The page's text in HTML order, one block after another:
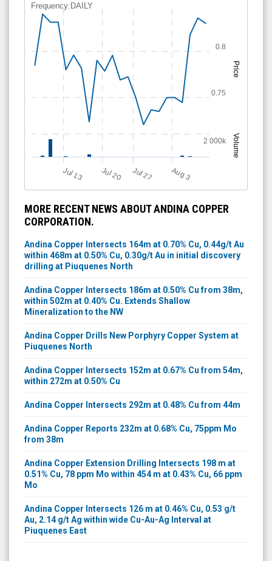
Price
Volume
Frequency:DAILY
Jul 13 Jul 20 Jul 27 A
u
g3
0.75
0.8
2 000k
MORE RECENT NEWS ABOUT ANDINA COPPER
CORPORATION.
Andina Copper Intersects 164m at 0.70% Cu, 0.44g/t Au
within 468m at 0.50% Cu, 0.30g/t Au in initial discovery
drilling at Piuquenes North
Andina Copper Intersects 186m at 0.50% Cu from 38m,
within 502m at 0.40% Cu. Extends Shallow
Mineralization to the NW
Andina Copper Drills New Porphyry Copper System at
Piuquenes North
Andina Copper Intersects 152m at 0.67% Cu from 54m,
within 272m at 0.50% Cu
Andina Copper Intersects 292m at 0.48% Cu from 44m
Andina Copper Reports 232m at 0.68% Cu, 75ppm Mo
from 38m
Andina Copper Extension Drilling Intersects 198 m at
0.51% Cu, 78 ppm Mo within 454 m at 0.43% Cu, 66 ppm
Mo
Andina Copper Intersects 126 m at 0.46% Cu, 0.53 g/t
Au, 2.14 g/t Ag within wide Cu-Au-Ag Interval at
Piuquenes East